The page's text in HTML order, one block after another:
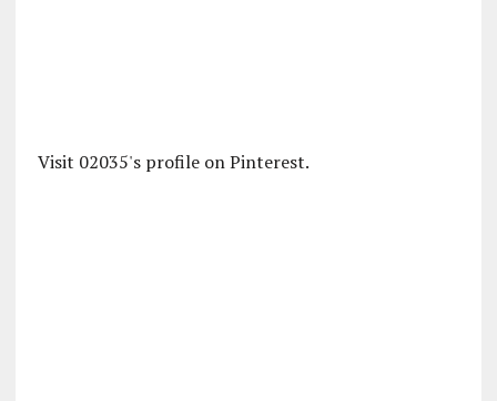
Visit 02035's profile on Pinterest.